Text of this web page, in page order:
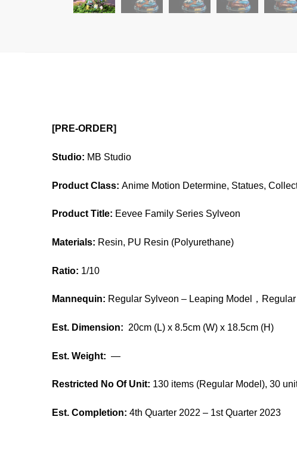
[PRE-ORDER]
Studio: MB Studio
Product Class: Anime Motion Determine, Statues,
Product Title: Eevee Family Series Sylveon
Materials: Resin, PU Resin (Polyurethane)
Ratio: 1/10
Mannequin: Regular Sylveon – Leaping Model，
Est. Dimension: 20cm (L) x 8.5cm (W) x 18.5cm (H)
Est. Weight: —
Restricted No Of Unit: 130 items (Regular Model), 30
Est. Completion: 4th Quarter 2022 – 1st Quarter 2023